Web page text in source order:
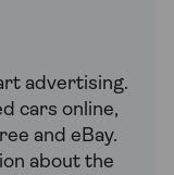
advertising.
cars online,
and eBay.
about the